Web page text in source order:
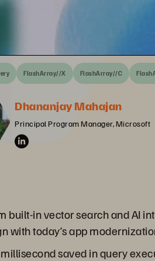
FlashArray//X FlashArray//C
Dhananjay Mahajan
Principal Program Manager, Microsoft
in vector search and AI
with today’s app
saved in query